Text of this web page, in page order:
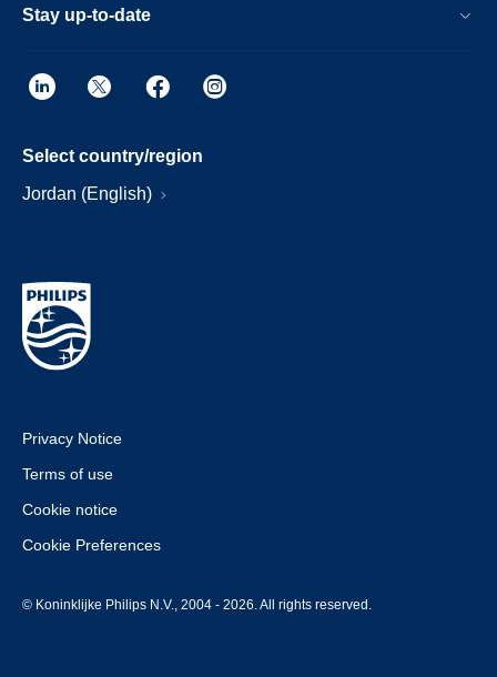
Stay up-to-date
Select country/region
Jordan (English)
Privacy Notice
Terms of use
Cookie notice
Cookie Preferences
© Koninklijke Philips N.V., 2004 - 2026. All rights reserved.